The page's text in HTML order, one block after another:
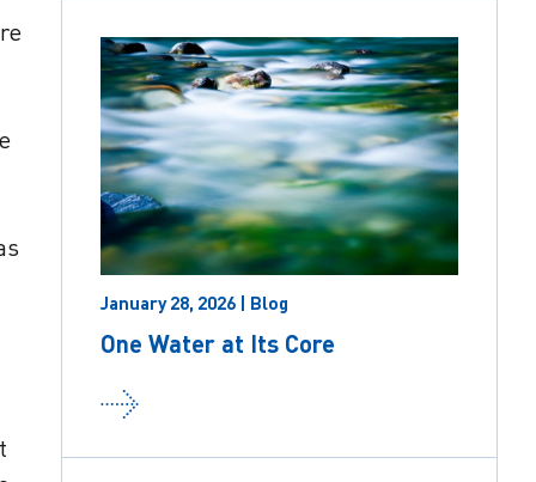
January 28, 2026 | Blog
One Water at Its Core